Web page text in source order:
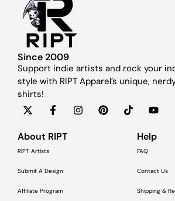
Since 2009
Support indie artists and rock your
style with RIPT Apparel’s unique,
shirts!
About RIPT
RIPT Artists
Submit A Design
Affiliate Program
Help
FAQ
Contact Us
Shipping &